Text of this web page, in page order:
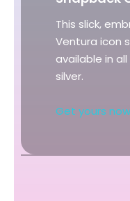
This slick,
Ventura icon
available in
silver.
Get yours